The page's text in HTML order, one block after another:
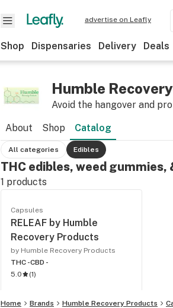
advertise on Leafly
Shop Dispensaries Delivery Deals
Humble
Avoid the hangover and
About Shop Catalog
All categories Edibles
THC edibles, weed gummies,
1 products
Capsules
RELEAF by Humble
Recovery Products
by Humble Recovery Products
THC -CBD -
5.0
(1)
Home Brands Humble Recovery Products